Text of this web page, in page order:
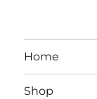
Home
Shop